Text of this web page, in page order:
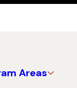
Areas